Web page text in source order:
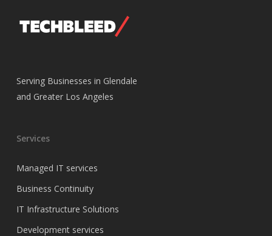
Serving Businesses in Glendale
and Greater Los Angeles
Services
Managed IT services
Business Continuity
IT Infrastructure Solutions
Development services